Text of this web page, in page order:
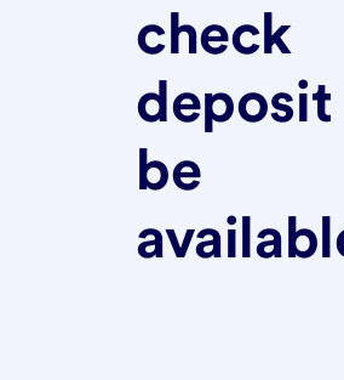
check
deposit
be